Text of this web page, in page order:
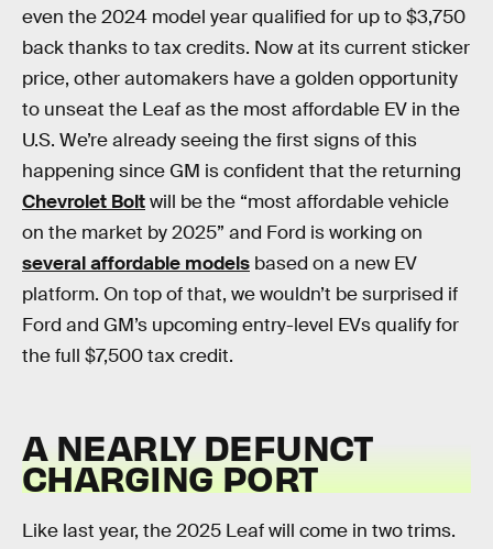
even the 2024 model year qualified for up to $3,750
back thanks to tax credits. Now at its current sticker
price, other automakers have a golden opportunity
to unseat the Leaf as the most affordable EV in the
U.S. We’re already seeing the first signs of this
happening since GM is confident that the returning
Chevrolet Boltwill be the “most affordable vehicle
on the market by 2025” and Ford is working on
several affordable models based on a new EV
platform. On top of that, we wouldn’t be surprised if
Ford and GM’s upcoming entry-level EVs qualify for
the full $7,500 tax credit.
A NEARLY DEFUNCT
CHARGING PORT
Like last year, the 2025 Leaf will come in two trims.